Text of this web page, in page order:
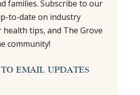
families. Subscribe to our
to-date on industry
tips, and The Grove
community!
TO EMAIL UPDATES